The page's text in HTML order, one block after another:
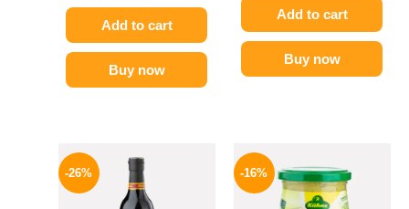
Add to cart
Buy now
Add to cart
Buy now
-26%
price
was:
215 EGP.
-16%
price
was:
200 EGP.
price
is:
169 EGP.